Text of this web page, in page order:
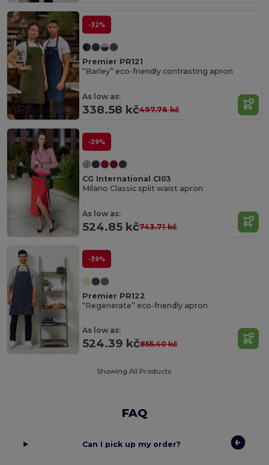
-32%
Premier PR121
“Barley” eco-friendly contrasting apron
As low as:
338.58 kč497.76 kč
Made
in DE
-29%
CG International CI03
Milano Classic split waist apron
As low as:
524.85 kč743.71 kč
-39%
Premier PR122
“Regenerate” eco-friendly apron
As low as:
524.39 kč855.40 kč
Showing All Products.
FAQ
Can I pick up my order?